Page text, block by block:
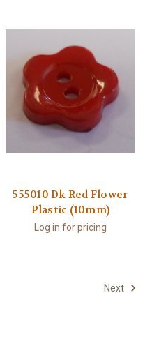
555010 Dk Red Flower
Plastic (10mm)
Log in for pricing
Next